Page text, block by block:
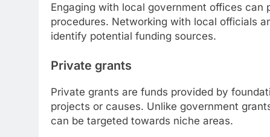
Engaging with local government offices
procedures. Networking with local officials
identify potential funding sources.
Private grants
Private grants are funds provided by
projects or causes. Unlike government
can be targeted towards niche areas.